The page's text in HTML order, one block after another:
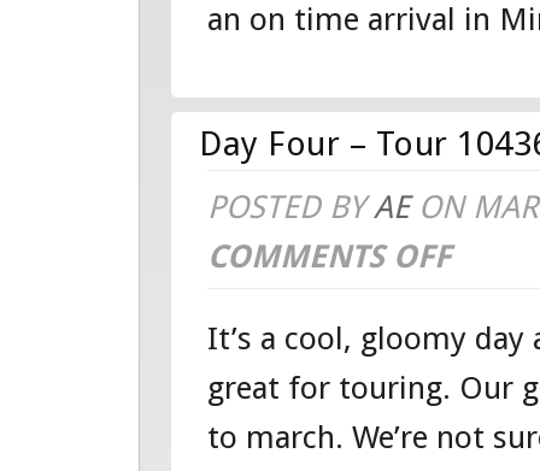
D.C.
an on time arrival in
Day Four – Tour
POSTED BYAEON
COMMENTS OFFON
FOUR
TOUR
It’s a cool, gloomy
great for touring. Our
to march. We’re not